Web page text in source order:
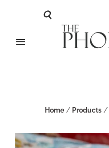
Home / Products /